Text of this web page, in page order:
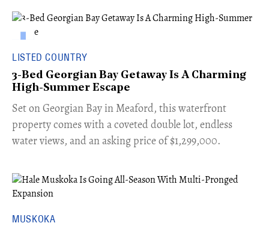
LISTED COUNTRY
3-Bed Georgian Bay Getaway Is A Charming
High-Summer Escape
Set on Georgian Bay in Meaford, this waterfront
property comes with a coveted double lot, endless
water views, and an asking price of $1,299,000.
MUSKOKA